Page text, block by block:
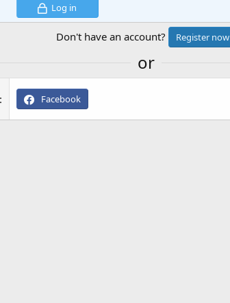
Log in
Don't have an account? Register now
or
Facebook